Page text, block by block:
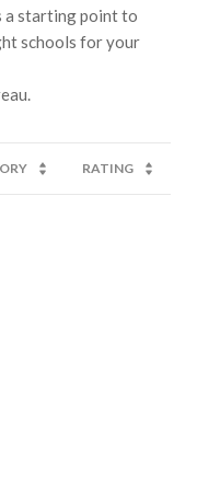
a starting point to
schools for your
RATING